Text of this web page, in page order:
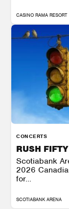
CASINO RAMA RESORT
CONCERTS
RUSH
Scotiabank
2026
for...
SCOTIABANK ARENA